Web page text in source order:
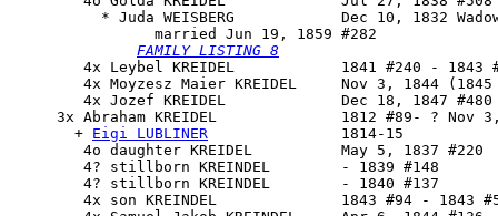
* Juda WEISBERG            Dec 10, 1832
                married Jun 19, 1859 #282
FAMILY LISTING 8
4x Leybel KREIDEL            1841 #240 - 1843
4x Moyzesz Maier KREIDEL     Nov 3, 1844 (1845
        4x Jozef KREIDEL             Dec 18, 1847 #480
     3x
Abraham KREIDEL
1812 #89- ? Nov
       +
Eigi LUBLINER
               1814-15
        4o daughter KREIDEL          May 5, 1837 #220
        4? stillborn KREINDEL        - 1839 #148
        4? stillborn KREINDEL        - 1840 #137
4x son KREINDEL              1843 #94 - 1843